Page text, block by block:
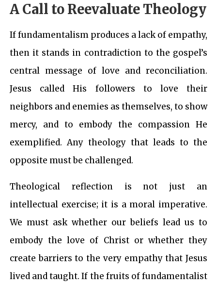
A Call to Reevaluate Theology
If fundamentalism produces a lack of empathy,
then it stands in contradiction to the gospel’s
central message of love and reconciliation.
Jesus called His followers to love their
neighbors and enemies as themselves, to show
mercy, and to embody the compassion He
exemplified. Any theology that leads to the
opposite must be challenged.
Theological reflection is not just an
intellectual exercise; it is a moral imperative.
We must ask whether our beliefs lead us to
embody the love of Christ or whether they
create barriers to the very empathy that Jesus
lived and taught. If the fruits of fundamentalist